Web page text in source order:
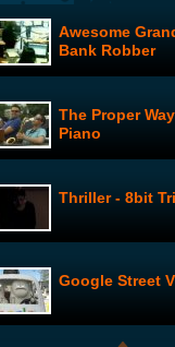
A Christmas
River
Dove
Laughter Yoga
Gavin McInnes:
Awesome
Bank Robber
The Proper
Piano
Thriller - 8bit
Google Street